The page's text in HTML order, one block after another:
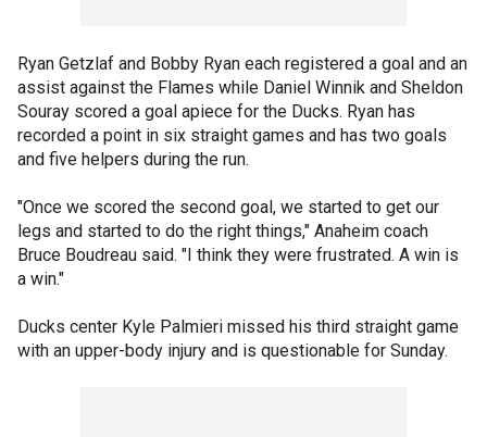
Ryan Getzlaf and Bobby Ryan each registered a goal and an
assist against the Flames while Daniel Winnik and Sheldon
Souray scored a goal apiece for the Ducks. Ryan has
recorded a point in six straight games and has two goals
and five helpers during the run.
"Once we scored the second goal, we started to get our
legs and started to do the right things," Anaheim coach
Bruce Boudreau said. "I think they were frustrated. A win is
a win."
Ducks center Kyle Palmieri missed his third straight game
with an upper-body injury and is questionable for Sunday.